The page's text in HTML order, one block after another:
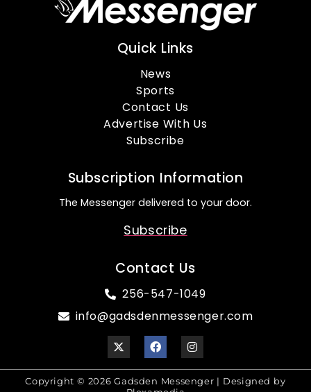
Quick Links
News
Sports
Contact Us
Advertise With Us
Subscribe
Subscription Information
The Messenger delivered to your door.
Subscribe
Contact Us
256-547-1049
info@gadsdenmessenger.com
Copyright © 2026 Gadsden Messenger | Designed by